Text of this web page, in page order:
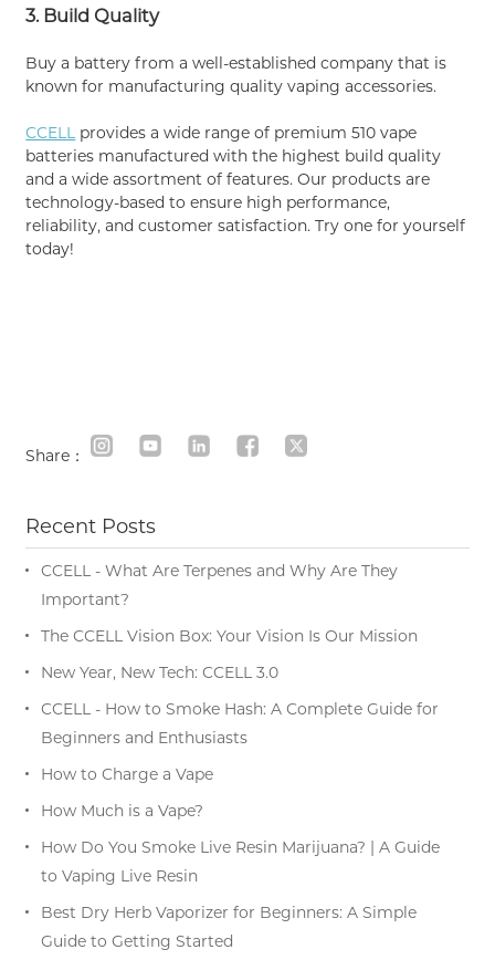
3. Build Quality
Buy a battery from a well-established company that is
known for manufacturing quality vaping accessories.
CCELL provides a wide range of premium 510 vape
batteries manufactured with the highest build quality
and a wide assortment of features. Our products are
technology-based to ensure high performance,
reliability, and customer satisfaction. Try one for yourself
today!
Share：
Recent Posts
CCELL - What Are Terpenes and Why Are They
Important?
The CCELL Vision Box: Your Vision Is Our Mission
New Year, New Tech: CCELL 3.0
CCELL - How to Smoke Hash: A Complete Guide for
Beginners and Enthusiasts
How to Charge a Vape
How Much is a Vape?
How Do You Smoke Live Resin Marijuana? | A Guide
to Vaping Live Resin
Best Dry Herb Vaporizer for Beginners: A Simple
Guide to Getting Started